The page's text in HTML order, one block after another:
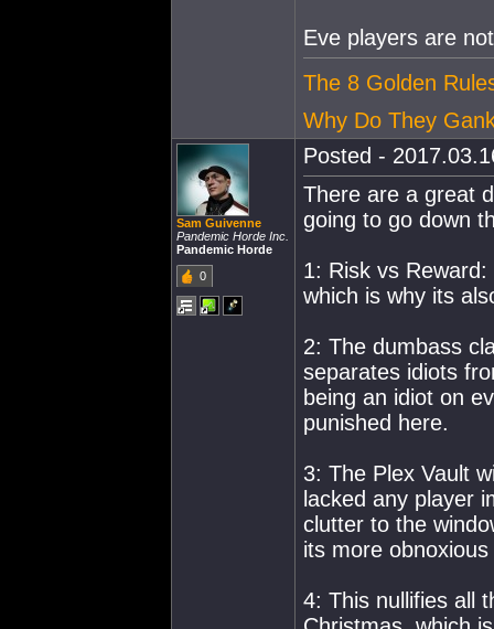
Eve players are
The 8 Golden
Why Do They
Sam Guivenne
Pandemic Horde Inc.
Pandemic Horde
0
Posted -
There are a great
going to go down
1: Risk vs
which is why its
2: The dumbass
separates idiots
being an idiot on
punished here.
3: The Plex Vault
lacked any player
clutter to the
its more
4: This nullifies all